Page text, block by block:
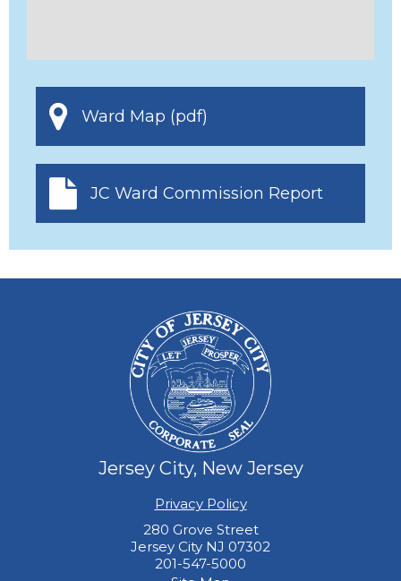
Ward Map (pdf)
JC Ward Commission Report
Jersey City, New Jersey
Privacy Policy
280 Grove Street
Jersey City NJ 07302
201-547-5000